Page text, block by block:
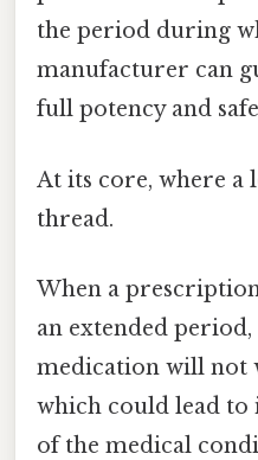
the period during
manufacturer can
full potency and
At its core, where a
thread.
When a
an extended
medication will not
which could lead to
of the medical